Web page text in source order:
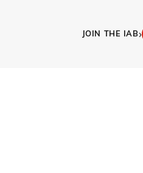
JOIN THE IAB›